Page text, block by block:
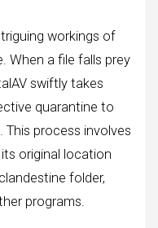
workings of
When a file falls prey
swiftly takes
quarantine to
process involves
original location
folder,
programs.